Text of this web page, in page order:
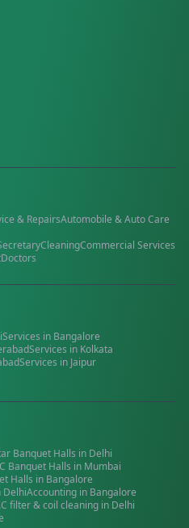
& RepairsAutomobile & Auto Care
CleaningCommercial Services
Doctors
Services in Bangalore
Services in Kolkata
Services in Jaipur
Banquet Halls in Delhi
Banquet Halls in Mumbai
Halls in Bangalore
DelhiAccounting in Bangalore
filter & coil cleaning in Delhi